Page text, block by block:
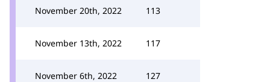
November 20th, 2022 113
November 13th, 2022 117
November 6th, 2022 127